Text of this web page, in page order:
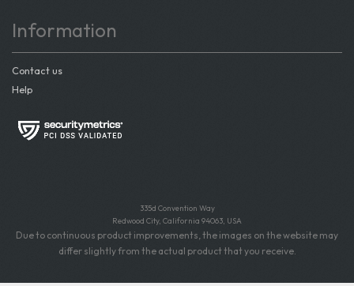
Information
Contact us
Help
335d Convention Way
Redwood City, California 94063, USA
Due to continuous product improvements, the images on the website may
differ slightly from the actual product that you receive.